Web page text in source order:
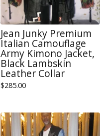
Jean Junky Premium
Italian Camouflage
Army Kimono Jacket,
Black Lambskin
Leather Collar
$285.00